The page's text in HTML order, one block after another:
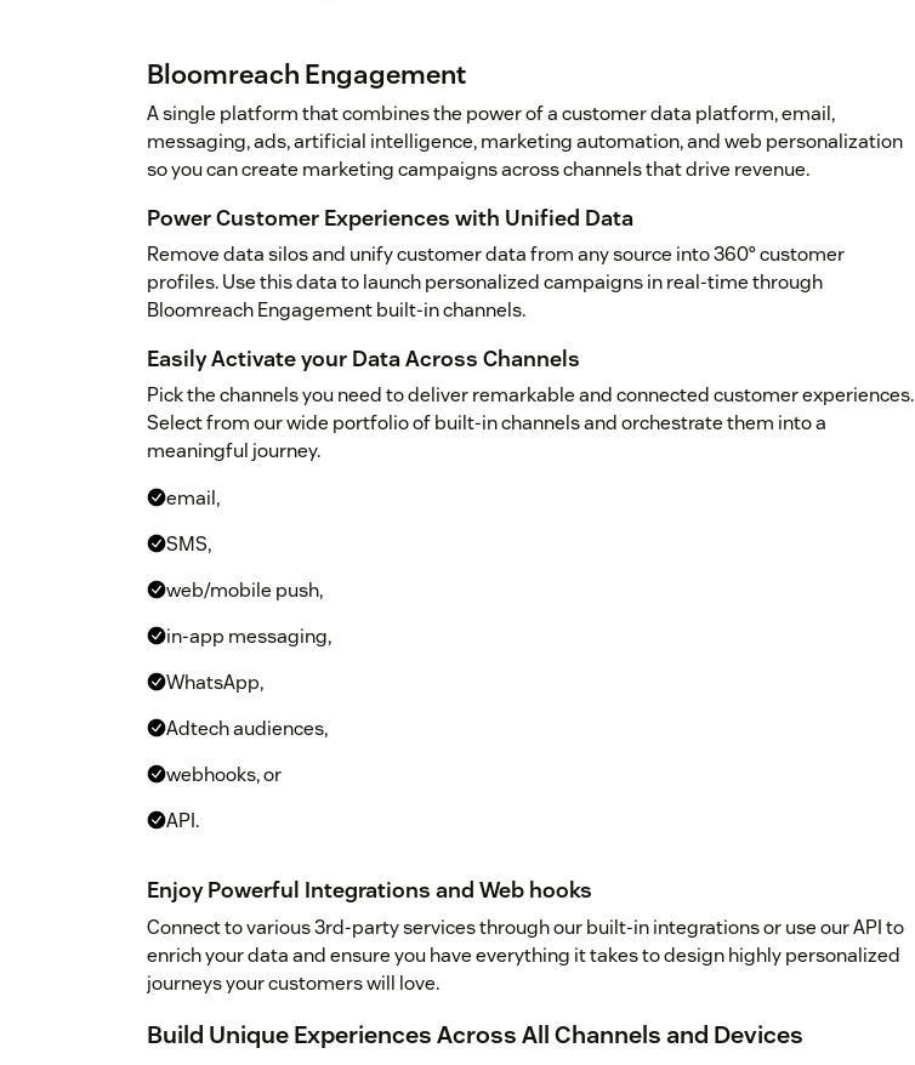
Bloomreach Engagement
A single platform that combines the power of a customer data platform, email,
messaging, ads, artificial intelligence, marketing automation, and web personalization
so you can create marketing campaigns across channels that drive revenue.
Power Customer Experiences with Unified Data
Remove data silos and unify customer data from any source into 360° customer
profiles. Use this data to launch personalized campaigns in real-time through
Bloomreach Engagement built-in channels.
Easily Activate your Data Across Channels
Pick the channels you need to deliver remarkable and connected customer experiences.
Select from our wide portfolio of built-in channels and orchestrate them into a
meaningful journey.
email,
SMS,
web/mobile push,
in-app messaging,
WhatsApp,
Adtech audiences,
webhooks, or
API.
Enjoy Powerful Integrations and Web hooks
Connect to various 3rd-party services through our built-in integrations or use our API to
enrich your data and ensure you have everything it takes to design highly personalized
journeys your customers will love.
Build Unique Experiences Across All Channels and Devices